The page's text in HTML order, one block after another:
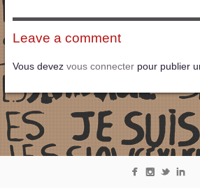
Leave a comment
Vous devez vous connecterpour publier